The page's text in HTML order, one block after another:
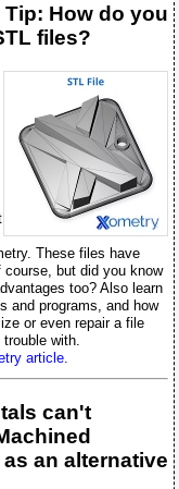
Tip: How do you
files?
These files have
course, but did you know
too? Also learn
and programs, and how
or even repair a file
with.
article.
can't
an alternative